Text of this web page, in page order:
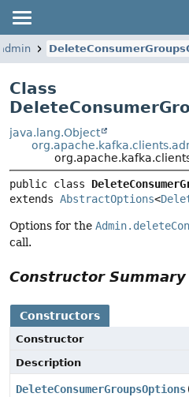
Class
java.lang.Object
public class
extends AbstractOptions<
Options for the
call.
Constructor Summary
Constructors
Constructor
Description
DeleteConsumerGroupsOptions